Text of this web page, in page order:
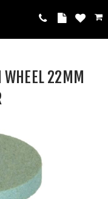
WHEEL 22MM